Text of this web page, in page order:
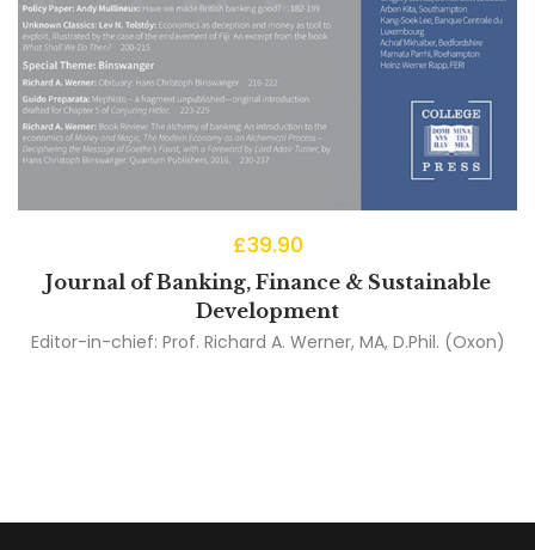
£39.90
Journal of Banking, Finance & Sustainable
Development
Editor-in-chief: Prof. Richard A. Werner, MA, D.Phil. (Oxon)